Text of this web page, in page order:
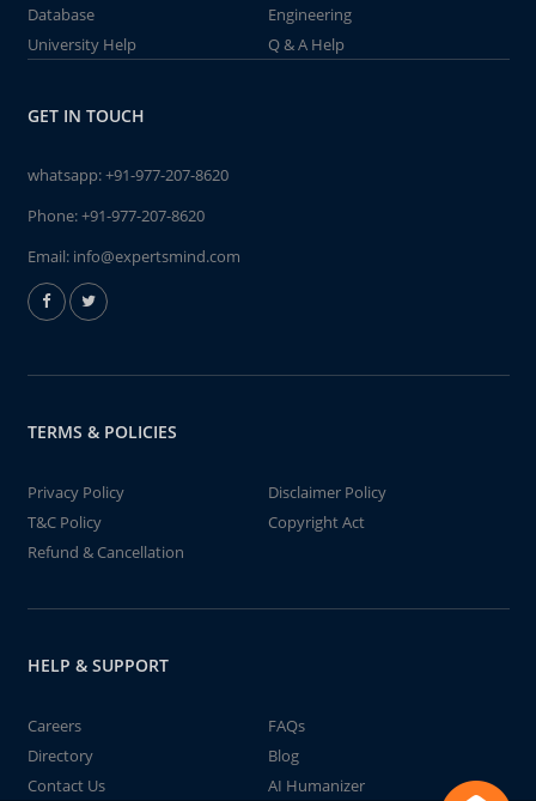
Database
Engineering
University Help
Q & A Help
GET IN TOUCH
whatsapp:+91-977-207-8620
Phone:+91-977-207-8620
Email: info@expertsmind.com
TERMS & POLICIES
Privacy Policy
Disclaimer Policy
T&C Policy
Copyright Act
Refund & Cancellation
HELP & SUPPORT
Careers
FAQs
Directory
Blog
Contact Us
AI Humanizer